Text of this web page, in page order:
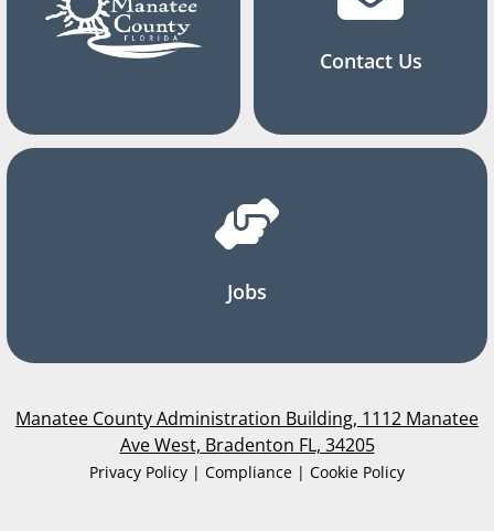
Contact Us
Jobs
Manatee County Administration Building, 1112 Manatee
Ave West, Bradenton FL, 34205
Privacy Policy | Compliance | Cookie Policy